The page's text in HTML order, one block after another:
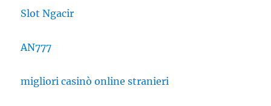
Slot Ngacir
AN777
migliori casinò online stranieri